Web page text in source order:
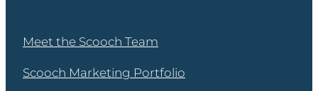
Meet the Scooch Team
Scooch Marketing Portfolio